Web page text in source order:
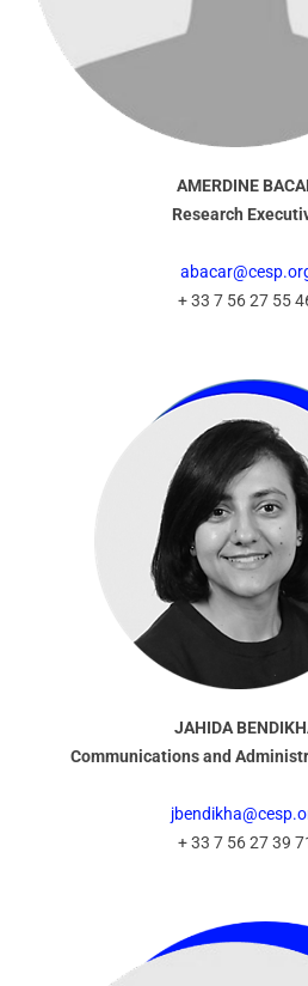
AMERDINE
Research
+ 33 7 56 27 55
JAHIDA
Communications and
+ 33 7 56 27 39